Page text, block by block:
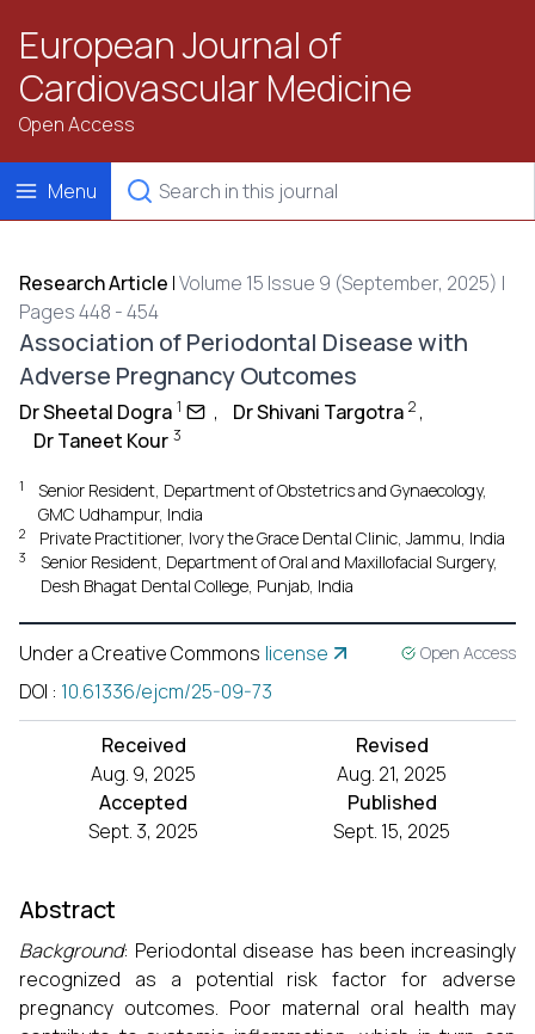
European Journal of
Cardiovascular Medicine
Open Access
Menu
Research Article |Volume 15 Issue 9 (September, 2025) |
Pages 448 - 454
Association of Periodontal Disease with
Adverse Pregnancy Outcomes
Dr Sheetal Dogra 1 , Dr Shivani Targotra 2 ,
Dr Taneet Kour 3
1
Senior Resident, Department of Obstetrics and Gynaecology,
GMC Udhampur, India
2 Private Practitioner, Ivory the Grace Dental Clinic, Jammu, India
3
Senior Resident, Department of Oral and Maxillofacial Surgery,
Desh Bhagat Dental College, Punjab, India
Under a Creative Commons license Open Access
DOI : 10.61336/ejcm/25-09-73
Received
Aug. 9, 2025
Revised
Aug. 21, 2025
Accepted
Sept. 3, 2025
Published
Sept. 15, 2025
Abstract
Background: Periodontal disease has been increasingly
recognized as a potential risk factor for adverse
pregnancy outcomes. Poor maternal oral health may